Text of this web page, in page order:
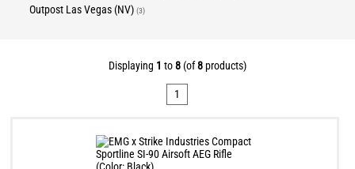
Outpost Las Vegas (NV)(3)
Displaying 1 to8(of8products)
1